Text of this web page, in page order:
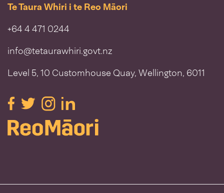
Te Taura Whiri i te Reo Māori
+64 4 471 0244
info@tetaurawhiri.govt.nz
Level 5, 10 Customhouse Quay, Wellington, 6011